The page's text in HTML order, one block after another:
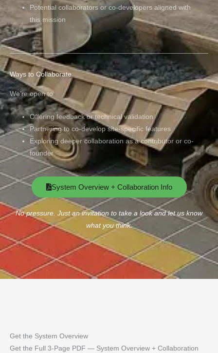
Potential collaborators or co-developers aligned with
this mission
Ways to Collaborate
We’re open to:
Offering feedback or technical validation
Partnering to co-develop site-specific features
Exploring deeper collaboration as a contributor or co-
founder
System Overview + Collaboration Info
No pressure. Just an invitation to take a look and let us know
what you think.
Get the System Overview
Get the Full 3‑Page PDF — System Overview + Collaboration